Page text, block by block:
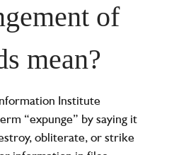
of
mean?
Institute
“expunge” by saying it
obliterate, or strike